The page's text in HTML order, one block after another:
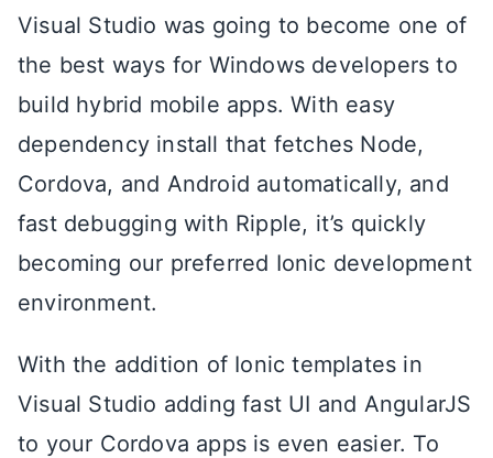
Visual Studio was going to become one of
the best ways for Windows developers to
build hybrid mobile apps. With easy
dependency install that fetches Node,
Cordova, and Android automatically, and
fast debugging with Ripple, it’s quickly
becoming our preferred Ionic development
environment.
With the addition of Ionic templates in
Visual Studio adding fast UI and AngularJS
to your Cordova apps is even easier. To